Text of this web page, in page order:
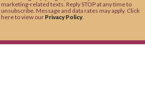
marketing-related texts. Reply STOP at any time to
unsubscribe. Message and data rates may apply. Click
here to view our Privacy Policy.